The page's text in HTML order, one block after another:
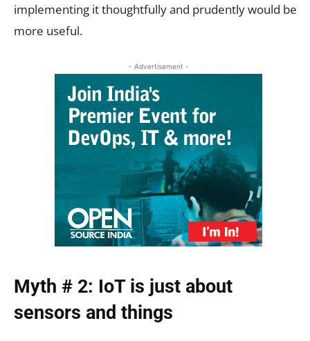
implementing it thoughtfully and prudently would be
more useful.
- Advertisement -
Myth # 2: IoT is just about
sensors and things